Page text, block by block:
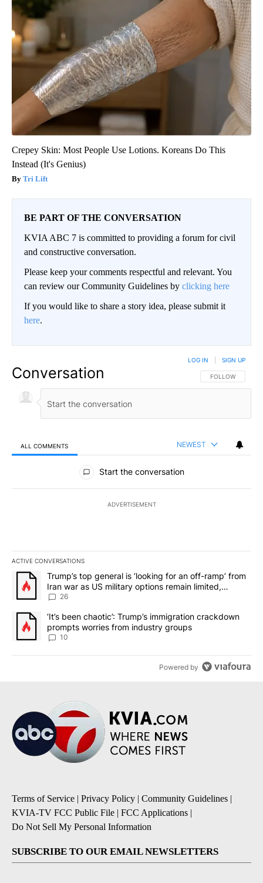
Crepey Skin: Most People Use Lotions. Koreans Do This
Instead (It's Genius)
Tri Lift
BE PART OF THE CONVERSATION
KVIA ABC 7 is committed to providing a forum for civil
and constructive conversation.
Please keep your comments respectful and relevant. You
can review our Community Guidelines by clicking here
If you would like to share a story idea, please submit it
here.
Conversation FOLLOW THIS
FOLLOW
LOG IN SIGN UP
ALL COMMENTS NEWEST
All Comments
Start the conversation
ADVERTISEMENT
ACTIVE CONVERSATIONS
The following is a list of the most commented articles in the last
A trending article titled "Trump’s top general is ‘looking for an
Trump’s top general is ‘looking for an off-ramp’ from
Iran war as US military options remain limited,
sources say
26
A trending article titled "‘It’s been chaotic’: Trump’s
‘It’s been chaotic’: Trump’s immigration crackdown
prompts worries from industry groups
10
Powered by
Terms of Service | Privacy Policy | Community Guidelines |
KVIA-TV FCC Public File | FCC Applications |
Do Not Sell My Personal Information
SUBSCRIBE TO OUR EMAIL NEWSLETTERS